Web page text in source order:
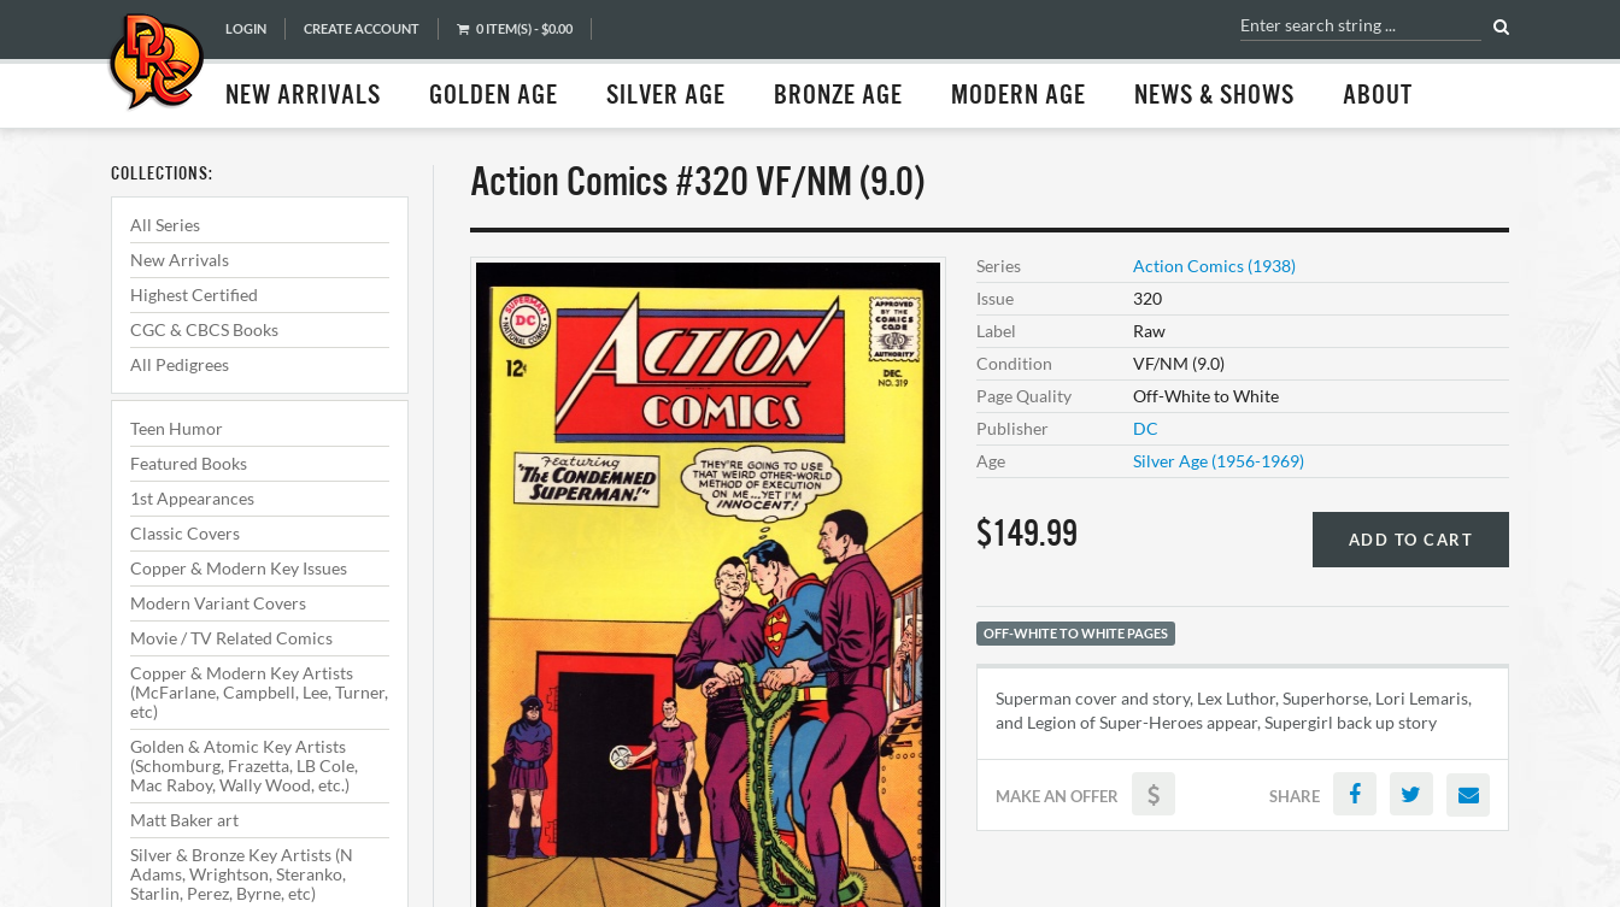
LOGIN CREATE ACCOUNT 0 ITEM(S) - $0.00
NEW ARRIVALS GOLDEN AGE SILVER AGE BRONZE AGE MODERN AGE NEWS & SHOWS ABOUT
COLLECTIONS:
All Series
New Arrivals
Highest Certified
CGC & CBCS Books
All Pedigrees
Teen Humor
Featured Books
1st Appearances
Classic Covers
Copper & Modern Key Issues
Modern Variant Covers
Movie / TV Related Comics
Copper & Modern Key Artists
(McFarlane, Campbell, Lee, Turner,
etc)
Golden & Atomic Key Artists
(Schomburg, Frazetta, LB Cole,
Mac Raboy, Wally Wood, etc.)
Matt Baker art
Silver & Bronze Key Artists (N
Adams, Wrightson, Steranko,
Starlin, Perez, Byrne, etc)
Action Comics #320 VF/NM (9.0)
Series
Action Comics (1938)
Issue
320
Label
Raw
Condition
VF/NM (9.0)
Page Quality
Off-White to White
Publisher
DC
Age
Silver Age (1956-1969)
$149.99 ADD TO CART
OFF-WHITE TO WHITE PAGES
Superman cover and story, Lex Luthor, Superhorse, Lori Lemaris,
and Legion of Super-Heroes appear, Supergirl back up story
MAKE AN OFFER SHARE